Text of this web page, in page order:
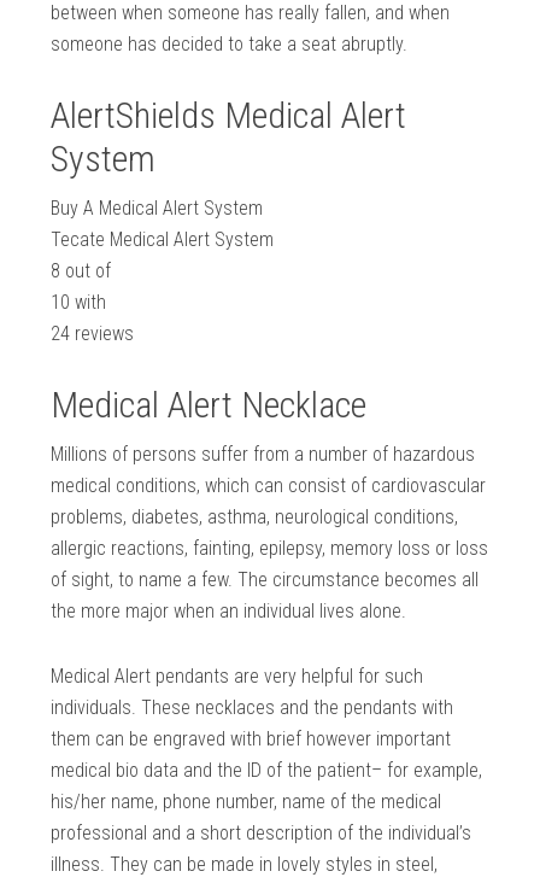
between when someone has really fallen, and when
someone has decided to take a seat abruptly.
AlertShields Medical Alert
System
Buy A Medical Alert System
Tecate Medical Alert System
8 out of
10 with
24 reviews
Medical Alert Necklace
Millions of persons suffer from a number of hazardous
medical conditions, which can consist of cardiovascular
problems, diabetes, asthma, neurological conditions,
allergic reactions, fainting, epilepsy, memory loss or loss
of sight, to name a few. The circumstance becomes all
the more major when an individual lives alone.
Medical Alert pendants are very helpful for such
individuals. These necklaces and the pendants with
them can be engraved with brief however important
medical bio data and the ID of the patient– for example,
his/her name, phone number, name of the medical
professional and a short description of the individual’s
illness. They can be made in lovely styles in steel,